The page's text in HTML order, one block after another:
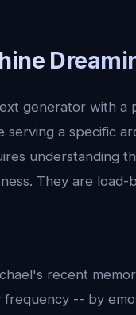
generator with
a specific
understanding
They are load-
recent
-- by